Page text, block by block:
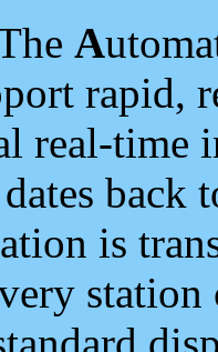
A
rapid,
real-time
back
is